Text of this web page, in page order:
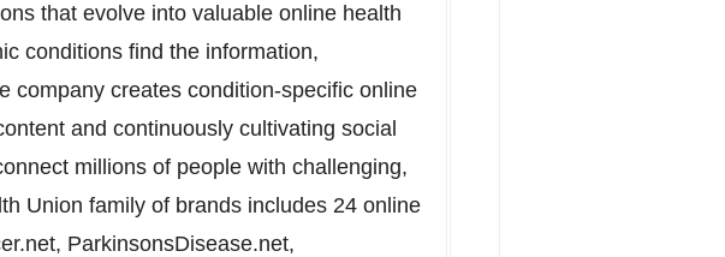
that evolve into valuable online health
conditions find the information,
company creates condition-specific online
and continuously cultivating social
millions of people with challenging,
Union family of brands includes 24 online
ParkinsonsDisease.net,